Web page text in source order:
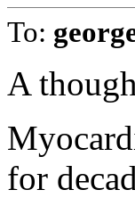
To:
A
for